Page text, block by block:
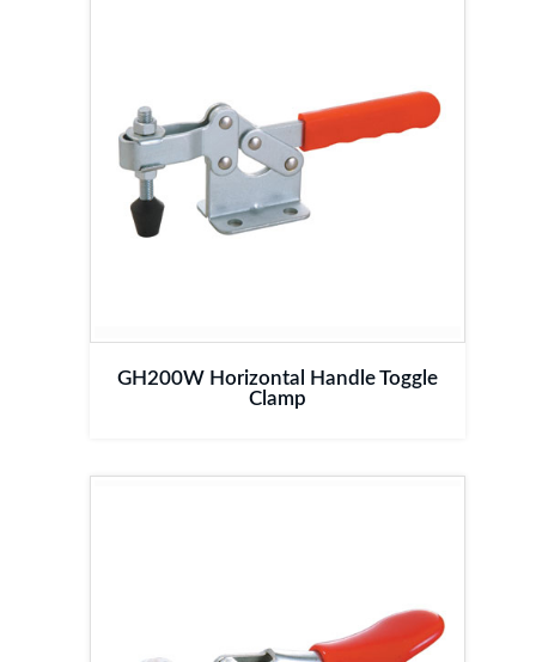
GH200W Horizontal Handle Toggle
Clamp